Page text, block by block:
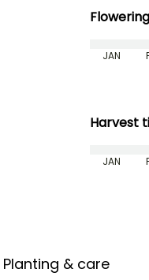
JAN
Harvest
JAN
Planting & care